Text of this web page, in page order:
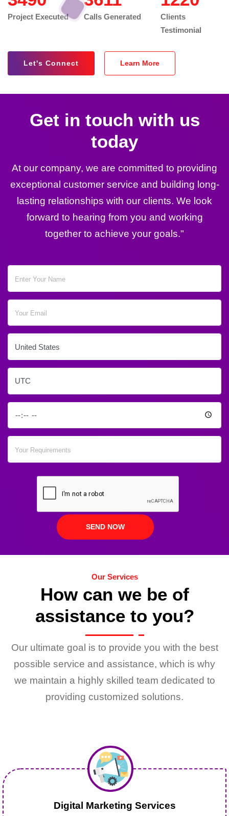
Project Executed Calls Generated
Clients
Testimonial
Let's Connect Learn More
Get in touch with us
today
At our company, we are committed to providing
exceptional customer service and building long-
lasting relationships with our clients. We look
forward to hearing from you and working
together to achieve your goals."
Our Services
How can we be of
assistance to you?
Our ultimate goal is to provide you with the best
possible service and assistance, which is why
we maintain a highly skilled team dedicated to
providing customized solutions.
Digital Marketing Services